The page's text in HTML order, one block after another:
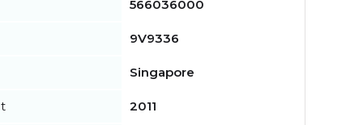
566036000
9V9336
Singapore
2011